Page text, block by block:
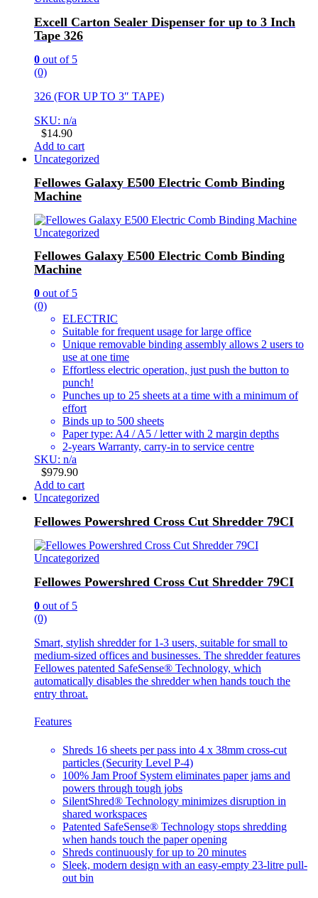
Excell Carton Sealer Dispenser for up to 3 Inch
Tape 326
0 out of 5
(0)
326 (FOR UP TO 3″ TAPE)
SKU: n/a
$14.90
Add to cart
Uncategorized
Fellowes Galaxy E500 Electric Comb Binding
Machine
Uncategorized
Fellowes Galaxy E500 Electric Comb Binding
Machine
0 out of 5
(0)
ELECTRIC
Suitable for frequent usage for large office
Unique removable binding assembly allows 2 users to
use at one time
Effortless electric operation, just push the button to
punch!
Punches up to 25 sheets at a time with a minimum of
effort
Binds up to 500 sheets
Paper type: A4 / A5 / letter with 2 margin depths
2-years Warranty, carry-in to service centre
SKU: n/a
$979.90
Add to cart
Uncategorized
Fellowes Powershred Cross Cut Shredder 79CI
Uncategorized
Fellowes Powershred Cross Cut Shredder 79CI
0 out of 5
(0)
Smart, stylish shredder for 1-3 users, suitable for small to
medium-sized offices and businesses. The shredder features
Fellowes patented SafeSense® Technology, which
automatically disables the shredder when hands touch the
entry throat.
Features
Shreds 16 sheets per pass into 4 x 38mm cross-cut
particles (Security Level P-4)
100% Jam Proof System eliminates paper jams and
powers through tough jobs
SilentShred® Technology minimizes disruption in
shared workspaces
Patented SafeSense® Technology stops shredding
when hands touch the paper opening
Shreds continuously for up to 20 minutes
Sleek, modern design with an easy-empty 23-litre pull-
out bin